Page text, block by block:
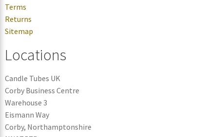
Terms
Returns
Sitemap
Locations
Candle Tubes UK
Corby Business Centre
Warehouse 3
Eismann Way
Corby, Northamptonshire